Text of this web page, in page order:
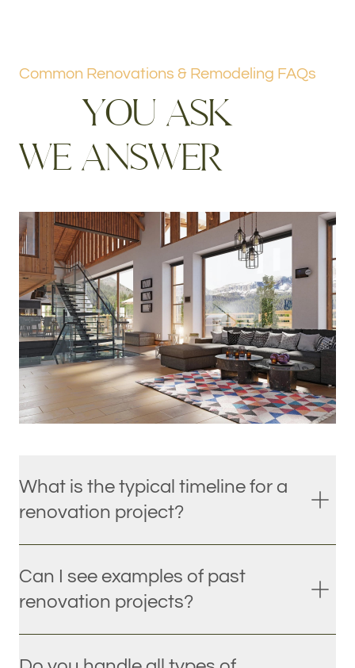
What is the typical timeline for a
renovation project?
Can I see examples of past
renovation projects?
Common Renovations & Remodeling FAQs
YOU ASK
WE ANSWER